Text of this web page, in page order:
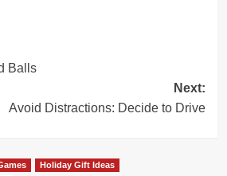
Balls
Next:
Avoid Distractions: Decide to Drive
Holiday Gift Ideas